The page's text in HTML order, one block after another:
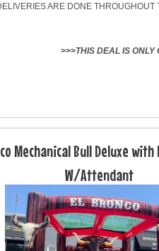
ARE DONE
>>>THIS DEAL IS ONLY
Mechanical Bull Deluxe with
W/Attendant